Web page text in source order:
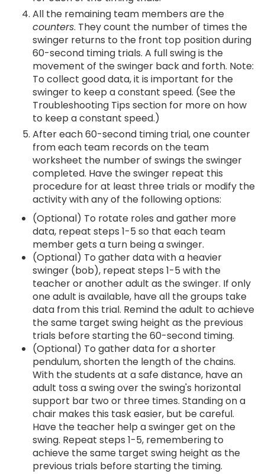
All the remaining team members are the
counters. They count the number of times the
swinger returns to the front top position during
60-second timing trials. A full swing is the
movement of the swinger back and forth. Note:
To collect good data, it is important for the
swinger to keep a constant speed. (See the
Troubleshooting Tips section for more on how
to keep a constant speed.)
After each 60-second timing trial, one counter
from each team records on the team
worksheet the number of swings the swinger
completed. Have the swinger repeat this
procedure for at least three trials or modify the
activity with any of the following options:
(Optional) To rotate roles and gather more
data, repeat steps 1-5 so that each team
member gets a turn being a swinger.
(Optional) To gather data with a heavier
swinger (bob), repeat steps 1-5 with the
teacher or another adult as the swinger. If only
one adult is available, have all the groups take
data from this trial. Remind the adult to achieve
the same target swing height as the previous
trials before starting the 60-second timing.
(Optional) To gather data for a shorter
pendulum, shorten the length of the chains.
With the students at a safe distance, have an
adult toss a swing over the swing's horizontal
support bar two or three times. Standing on a
chair makes this task easier, but be careful.
Have the teacher help a swinger get on the
swing. Repeat steps 1-5, remembering to
achieve the same target swing height as the
previous trials before starting the timing.